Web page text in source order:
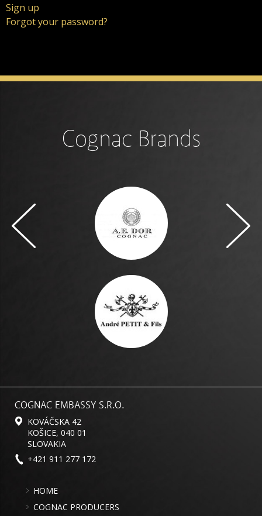
Sign up
Forgot your password?
Cognac Brands
COGNAC EMBASSY S.R.O.
KOVÁČSKA 42
KOŠICE, 040 01
SLOVAKIA
+421 911 277 172
HOME
COGNAC PRODUCERS